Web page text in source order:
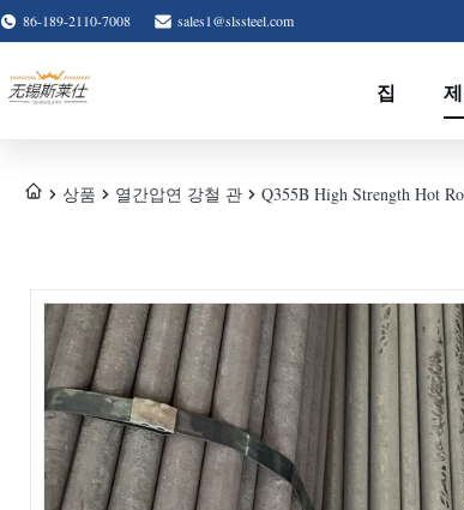
86-189-2110-7008 sales1@slssteel.com
집
상품 열간압연 강철 관 Q355B High Strength Hot